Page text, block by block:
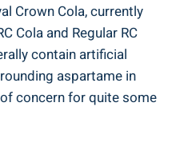
Crown Cola, currently
Cola and Regular RC
contain artificial
aspartame in
concern for quite some